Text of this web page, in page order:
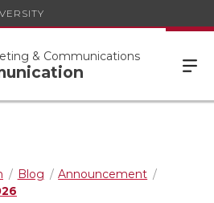
& Communications
Blog
Announcement